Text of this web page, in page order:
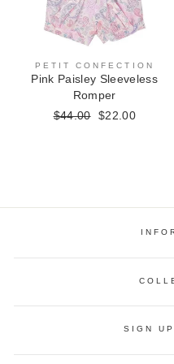
PETIT CONFECTION
Pink Paisley Sleeveless
Romper
Regular
$44.00
Sale
$22.00
SIGN